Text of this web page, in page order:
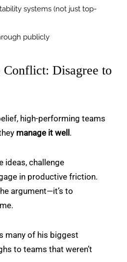
systems (not just top-
publicly
Conflict: Disagree to
high-performing teams
manage it well.
ideas, challenge
in productive friction.
argument—it’s to
many of his biggest
to teams that weren’t